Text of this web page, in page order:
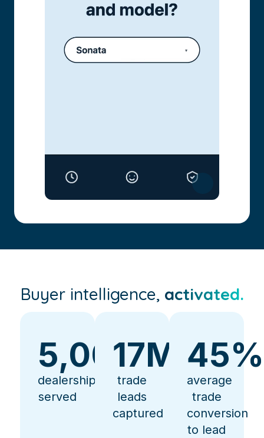
Buyer intelligence, activated.
5,000+
dealerships
served
17M+
trade
leads
captured
45%
average
trade
conversion
to lead